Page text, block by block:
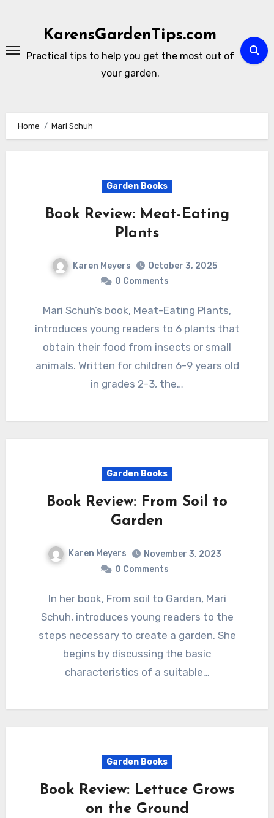
KarensGardenTips.com
Practical tips to help you get the most out of
your garden.
Home Mari Schuh
Garden Books
Book Review: Meat-Eating
Plants
Karen Meyers
October 3, 2025
0 Comments
Mari Schuh’s book, Meat-Eating Plants,
introduces young readers to 6 plants that
obtain their food from insects or small
animals. Written for children 6-9 years old
in grades 2-3, the…
Garden Books
Book Review: From Soil to
Garden
Karen Meyers
November 3, 2023
0 Comments
In her book, From soil to Garden, Mari
Schuh, introduces young readers to the
steps necessary to create a garden. She
begins by discussing the basic
characteristics of a suitable…
Garden Books
Book Review: Lettuce Grows
on the Ground